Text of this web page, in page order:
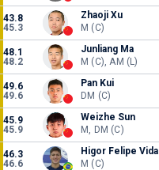
43.8
45.3
Zhaoji Xu
M (C)
48.1
48.2
Junliang Ma
M (C), AM (L)
49.6
49.6
Pan Kui
DM (C)
45.9
45.9
Weizhe Sun
M, DM (C)
46.3
46.6
Higor Felipe Vidal
M (C)